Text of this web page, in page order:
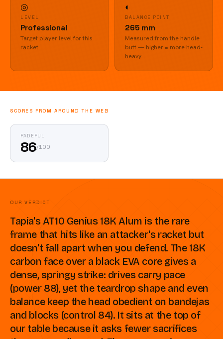
◎
LEVEL
Professional
Target player level for this
racket.
◐
BALANCE POINT
265 mm
Measured from the handle
butt — higher = more head-
heavy.
SCORES FROM AROUND THE WEB
PADEFUL
86/100
OUR VERDICT
Tapia's AT10 Genius 18K Alum is the rare
frame that hits like an attacker's racket but
doesn't fall apart when you defend. The 18K
carbon face over a black EVA core gives a
dense, springy strike: drives carry pace
(power 88), yet the teardrop shape and even
balance keep the head obedient on bandejas
and blocks (control 84). It sits at the top of
our table because it asks fewer sacrifices